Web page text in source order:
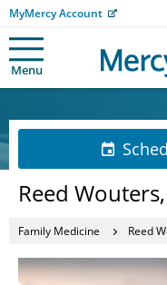
MyMercy Account
Menu
Reed
Family Medicine Reed